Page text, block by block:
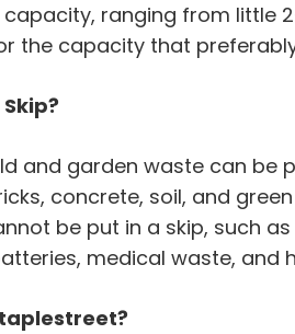
ranging from little
the capacity that
and garden waste can be
concrete, soil, and
be put in a skip, such
medical waste, and